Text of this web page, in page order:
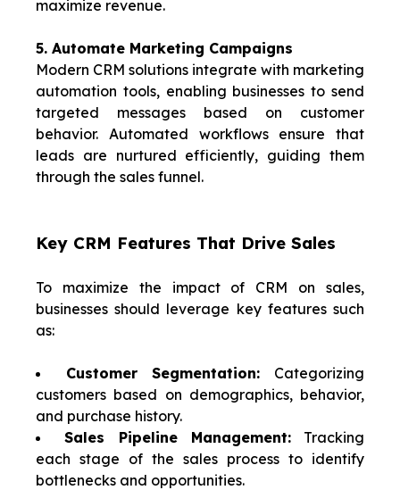
maximize revenue.
5. Automate Marketing Campaigns
Modern CRM solutions integrate with marketing
automation tools, enabling businesses to send
targeted messages based on customer
behavior. Automated workflows ensure that
leads are nurtured efficiently, guiding them
through the sales funnel.
Key CRM Features That Drive Sales
To maximize the impact of CRM on sales,
businesses should leverage key features such
as:
Customer Segmentation: Categorizing
customers based on demographics, behavior,
and purchase history.
Sales Pipeline Management:Tracking
each stage of the sales process to identify
bottlenecks and opportunities.